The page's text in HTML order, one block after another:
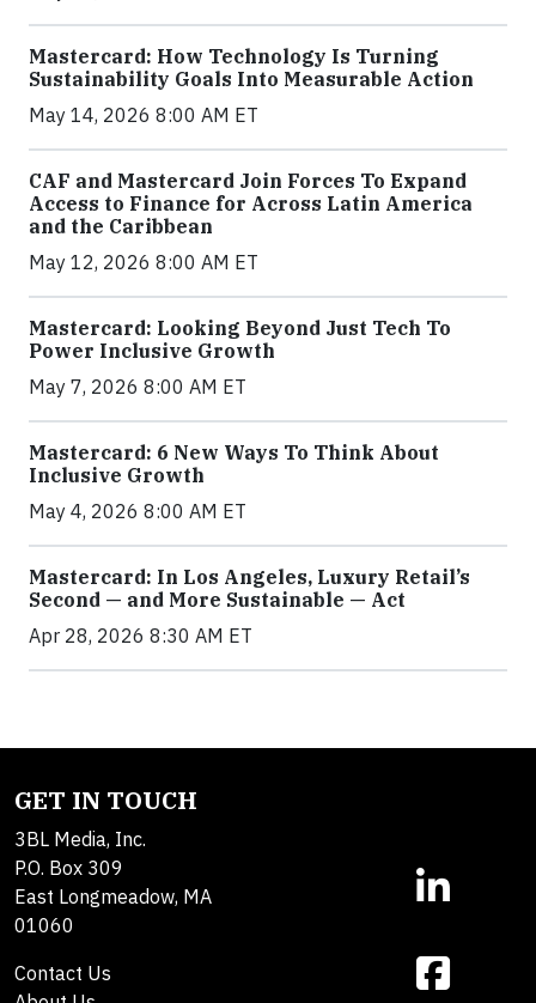
Mastercard: How Technology Is Turning
Sustainability Goals Into Measurable Action
May 14, 2026 8:00 AM ET
CAF and Mastercard Join Forces To Expand
Access to Finance for Across Latin America
and the Caribbean
May 12, 2026 8:00 AM ET
Mastercard: Looking Beyond Just Tech To
Power Inclusive Growth
May 7, 2026 8:00 AM ET
Mastercard: 6 New Ways To Think About
Inclusive Growth
May 4, 2026 8:00 AM ET
Mastercard: In Los Angeles, Luxury Retail’s
Second — and More Sustainable — Act
Apr 28, 2026 8:30 AM ET
GET IN TOUCH
3BL Media, Inc.
P.O. Box 309
East Longmeadow, MA
01060
Contact Us